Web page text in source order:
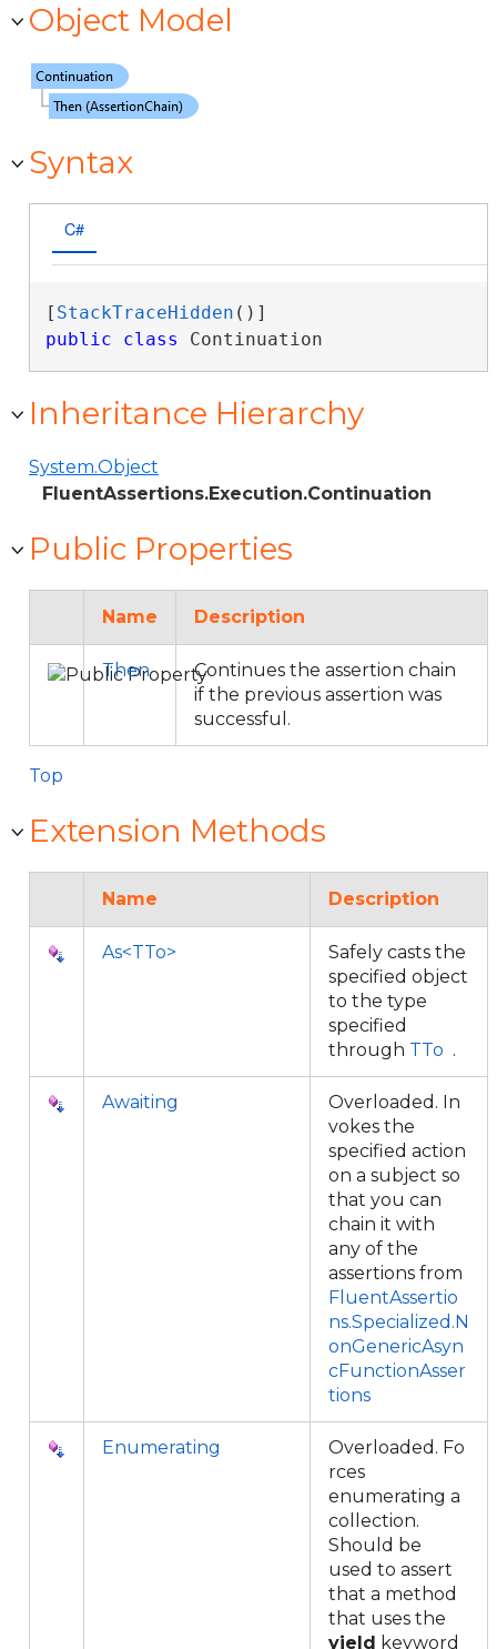
Object Model
Syntax
C#
[ StackTraceHidden
public
class Continuation
Inheritance Hierarchy
System.Object
FluentAssertions.Execution.Continuation
Public Properties
Name Description
Then
Continues the assertion chain
if the previous assertion was
successful.
Top
Extension Methods
Name Description
As<TTo>
Safely casts the
specified object
to the type
specified
through TTo .
Awaiting
Overloaded. In
vokes the
specified action
on a subject so
that you can
chain it with
any of the
assertions from
FluentAssertio
ns.Specialized.N
onGenericAsyn
cFunctionAsser
tions
Enumerating
Overloaded. Fo
rces
enumerating a
collection.
Should be
used to assert
that a method
that uses the
yield keyword